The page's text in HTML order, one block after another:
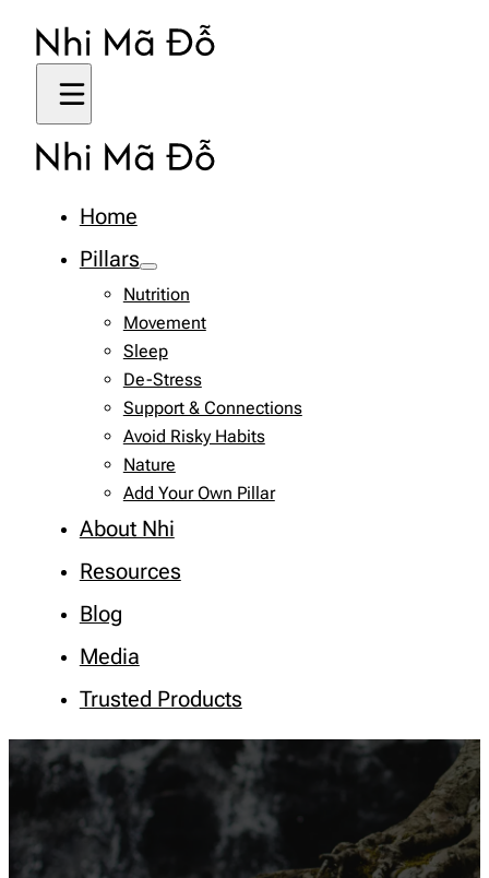
Home
Pillars
Nutrition
Movement
Sleep
De-Stress
Support & Connections
Avoid Risky Habits
Nature
Add Your Own Pillar
About Nhi
Resources
Blog
Media
Trusted Products